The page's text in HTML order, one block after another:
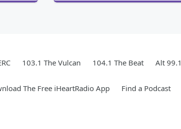
103.1 The Vulcan 104.1 The Beat Alt 99.1
The Free iHeartRadio App Find a Podcast